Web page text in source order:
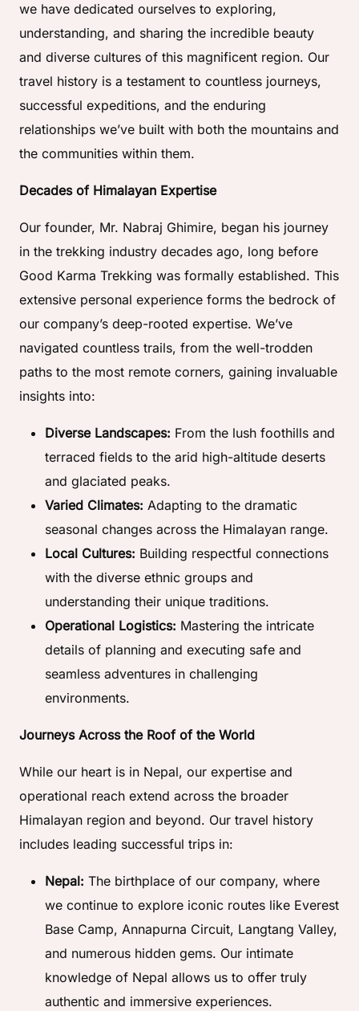
we have dedicated ourselves to exploring,
understanding, and sharing the incredible beauty
and diverse cultures of this magnificent region. Our
travel history is a testament to countless journeys,
successful expeditions, and the enduring
relationships we’ve built with both the mountains and
the communities within them.
Decades of Himalayan Expertise
Our founder, Mr. Nabraj Ghimire, began his journey
in the trekking industry decades ago, long before
Good Karma Trekking was formally established. This
extensive personal experience forms the bedrock of
our company’s deep-rooted expertise. We’ve
navigated countless trails, from the well-trodden
paths to the most remote corners, gaining invaluable
insights into:
Diverse Landscapes: From the lush foothills and
terraced fields to the arid high-altitude deserts
and glaciated peaks.
Varied Climates: Adapting to the dramatic
seasonal changes across the Himalayan range.
Local Cultures: Building respectful connections
with the diverse ethnic groups and
understanding their unique traditions.
Operational Logistics: Mastering the intricate
details of planning and executing safe and
seamless adventures in challenging
environments.
Journeys Across the Roof of the World
While our heart is in Nepal, our expertise and
operational reach extend across the broader
Himalayan region and beyond. Our travel history
includes leading successful trips in:
Nepal: The birthplace of our company, where
we continue to explore iconic routes like Everest
Base Camp, Annapurna Circuit, Langtang Valley,
and numerous hidden gems. Our intimate
knowledge of Nepal allows us to offer truly
authentic and immersive experiences.